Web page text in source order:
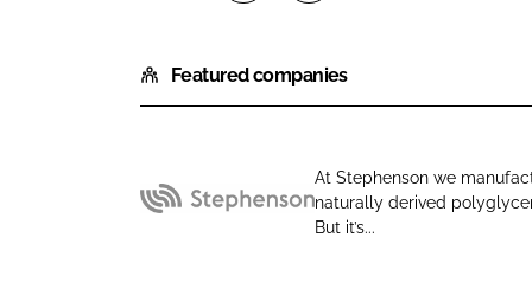
a
r
n
a
r
n
Featured companies
S
At Stephenson we
naturally derived
But it’s...